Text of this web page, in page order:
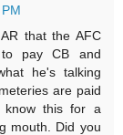
that the AFC
pay CB and
he's talking
are paid
know this for a
mouth. Did you